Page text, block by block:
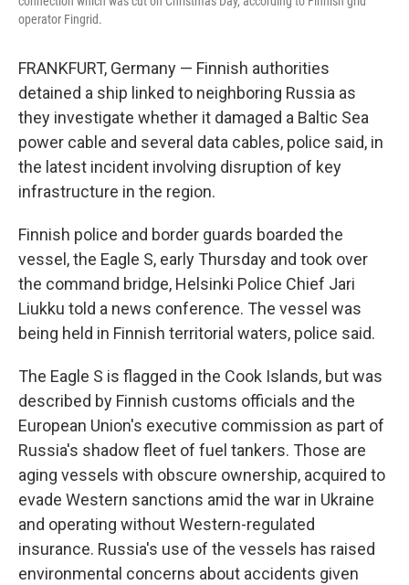
operator Fingrid.
FRANKFURT, Germany — Finnish authorities
detained a ship linked to neighboring Russia as
they investigate whether it damaged a Baltic Sea
power cable and several data cables, police said, in
the latest incident involving disruption of key
infrastructure in the region.
Finnish police and border guards boarded the
vessel, the Eagle S, early Thursday and took over
the command bridge, Helsinki Police Chief Jari
Liukku told a news conference. The vessel was
being held in Finnish territorial waters, police said.
The Eagle S is flagged in the Cook Islands, but was
described by Finnish customs officials and the
European Union's executive commission as part of
Russia's shadow fleet of fuel tankers. Those are
aging vessels with obscure ownership, acquired to
evade Western sanctions amid the war in Ukraine
and operating without Western-regulated
insurance. Russia's use of the vessels has raised
environmental concerns about accidents given